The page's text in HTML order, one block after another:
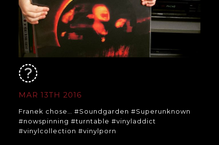
MAR 13TH 2016
Franek chose… #Soundgarden #Superunknown
#nowspinning #turntable #vinyladdict
#vinylcollection #vinylporn